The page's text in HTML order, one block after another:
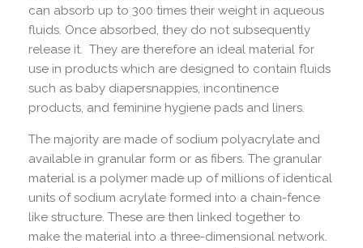
can absorb up to 300 times their weight in aqueous
fluids. Once absorbed, they do not subsequently
release it. They are therefore an ideal material for
use in products which are designed to contain fluids
such as baby diapersnappies, incontinence
products, and feminine hygiene pads and liners.
The majority are made of sodium polyacrylate and
available in granular form or as fibers. The granular
material is a polymer made up of millions of identical
units of sodium acrylate formed into a chain-fence
like structure. These are then linked together to
make the material into a three-dimensional network.